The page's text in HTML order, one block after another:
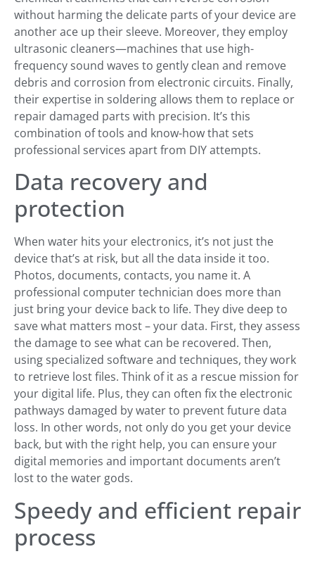
without harming the delicate parts of your device are
another ace up their sleeve. Moreover, they employ
ultrasonic cleaners—machines that use high-
frequency sound waves to gently clean and remove
debris and corrosion from electronic circuits. Finally,
their expertise in soldering allows them to replace or
repair damaged parts with precision. It’s this
combination of tools and know-how that sets
professional services apart from DIY attempts.
Data recovery and
protection
When water hits your electronics, it’s not just the
device that’s at risk, but all the data inside it too.
Photos, documents, contacts, you name it. A
professional computer technician does more than
just bring your device back to life. They dive deep to
save what matters most – your data. First, they assess
the damage to see what can be recovered. Then,
using specialized software and techniques, they work
to retrieve lost files. Think of it as a rescue mission for
your digital life. Plus, they can often fix the electronic
pathways damaged by water to prevent future data
loss. In other words, not only do you get your device
back, but with the right help, you can ensure your
digital memories and important documents aren’t
lost to the water gods.
Speedy and efficient repair
process